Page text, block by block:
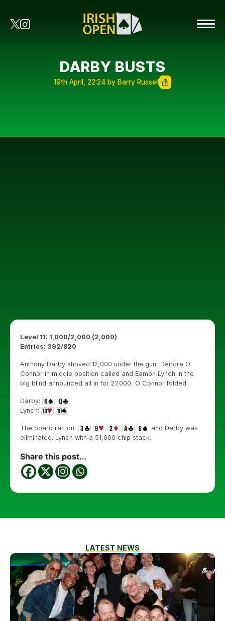
DARBY BUSTS
19th April, 22:24 by Barry Russell
Level 11: 1,000/2,000 (2,000)
Entries: 392/820
Anthony Darby shoved 12,000 under the gun, Deirdre O
Connor in middle position called and Eamon Lynch in the
big blind announced all in for 27,000, O Connor folded.
Darby:
Lynch:
The board ran out
and Darby was
eliminated. Lynch with a 51,000 chip stack.
Share this post...
LATEST NEWS